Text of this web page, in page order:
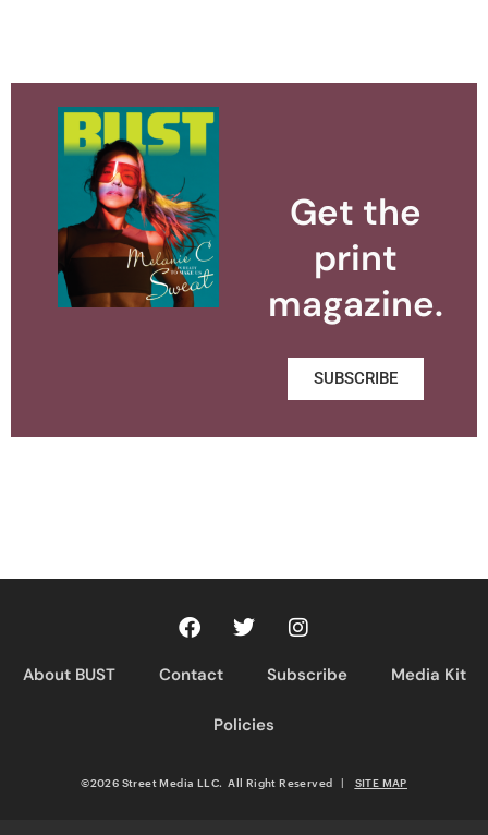
Get the
print
magazine.
SUBSCRIBE
About BUST Contact Subscribe Media Kit
Policies
©2026 Street Media LLC. All Right Reserved | SITE MAP